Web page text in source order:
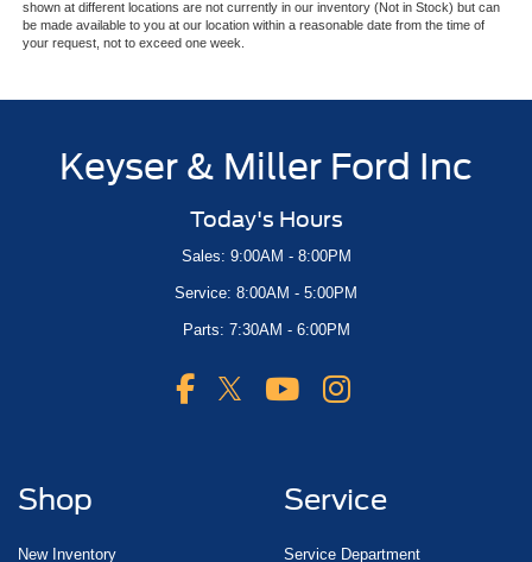
shown at different locations are not currently in our inventory (Not in Stock) but can
be made available to you at our location within a reasonable date from the time of
your request, not to exceed one week.
Keyser & Miller Ford Inc
Today's Hours
Sales: 9:00AM - 8:00PM
Service: 8:00AM - 5:00PM
Parts: 7:30AM - 6:00PM
Shop
New Inventory
Service
Service Department